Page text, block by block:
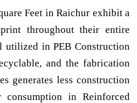
Feet in Raichur exhibit a
throughout their entire
utilized in PEB Construction
and the fabrication
generates less construction
consumption in Reinforced